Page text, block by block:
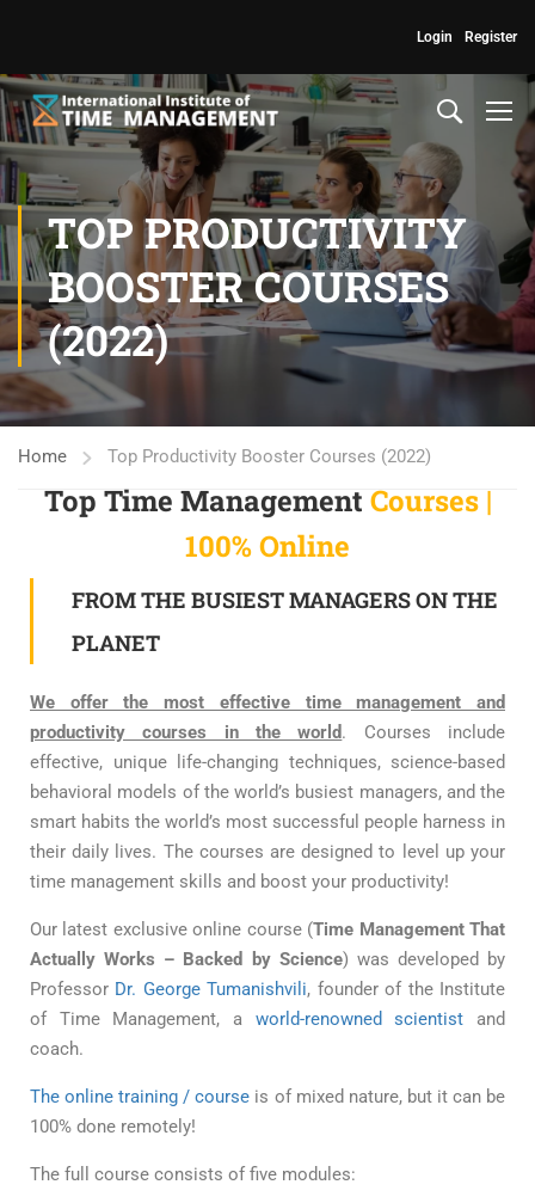
Register
Login
TOP PRODUCTIVITY
BOOSTER COURSES
(2022)
Home Top Productivity Booster Courses (2022)
Top Time Management Courses |
100% Online
FROM THE BUSIEST MANAGERS ON THE
PLANET
We offer the most effective time management and
productivity courses in the world. Courses include
effective, unique life-changing techniques, science-based
behavioral models of the world’s busiest managers, and the
smart habits the world’s most successful people harness in
their daily lives. The courses are designed to level up your
time management skills and boost your productivity!
Our latest exclusive online course (Time Management That
Actually Works – Backed by Science) was developed by
Professor Dr. George Tumanishvili, founder of the Institute
of Time Management, a world-renowned scientist and
coach.
The online training / course is of mixed nature, but it can be
100% done remotely!
The full course consists of five modules: